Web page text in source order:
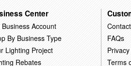
Center
Business Account
By Business Type
Lighting Project
Rebates
FAQs
Terms